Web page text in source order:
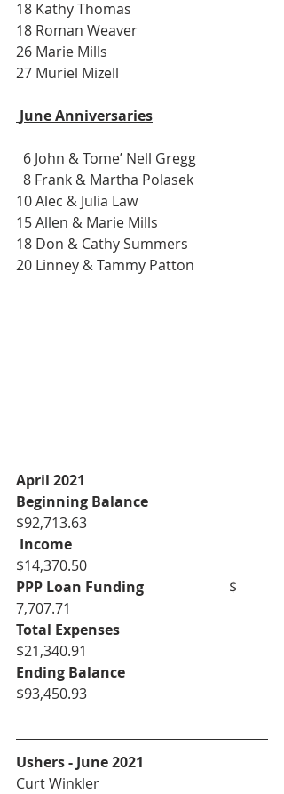
18 Kathy Thomas
18 Roman Weaver
26 Marie Mills
27 Muriel Mizell
June Anniversaries
  6 John & Tome’ Nell Gregg
  8 Frank & Martha Polasek
10 Alec & Julia Law
15 Allen & Marie Mills
18 Don & Cathy Summers
20 Linney & Tammy Patton
April 2021
Beginning Balance
$92,713.63
Income
$14,370.50
PPP Loan Funding
7,707.71
Total Expenses
$21,340.91
Ending Balance
$93,450.93
Ushers - June 2021
Curt Winkler